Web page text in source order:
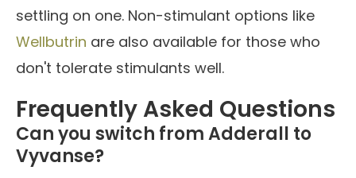
settling on one. Non-stimulant options like
Wellbutrin are also available for those who
don't tolerate stimulants well.
Frequently Asked Questions
Can you switch from Adderall to
Vyvanse?